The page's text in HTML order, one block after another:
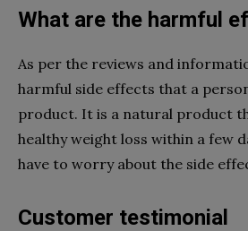
What are the harmful
As per the reviews and
harmful side effects that a
product. It is a natural product
healthy weight loss within a few
have to worry about the side
Customer testimonial